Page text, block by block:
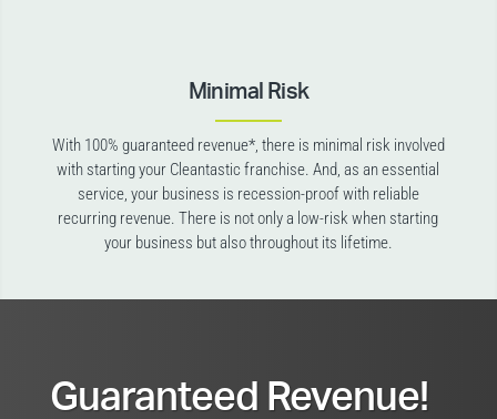
Minimal Risk
With 100% guaranteed revenue*, there is minimal risk involved
with starting your Cleantastic franchise. And, as an essential
service, your business is recession-proof with reliable
recurring revenue. There is not only a low-risk when starting
your business but also throughout its lifetime.
Guaranteed Revenue!